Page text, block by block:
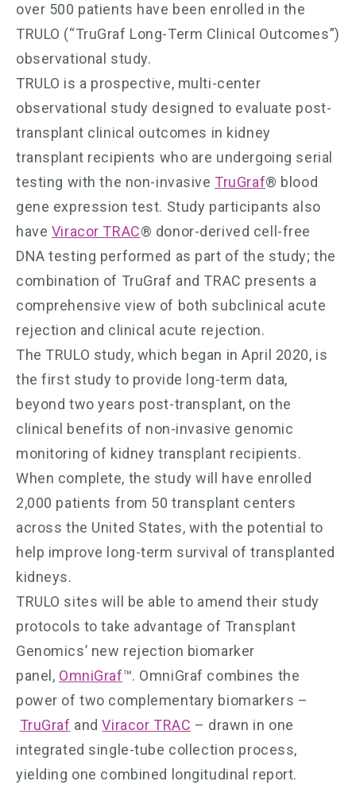
over 500 patients have been enrolled in the
TRULO (“TruGraf Long-Term Clinical Outcomes”)
observational study.
TRULO is a prospective, multi-center
observational study designed to evaluate post-
transplant clinical outcomes in kidney
transplant recipients who are undergoing serial
testing with the non-invasive TruGraf® blood
gene expression test. Study participants also
have Viracor TRAC® donor-derived cell-free
DNA testing performed as part of the study; the
combination of TruGraf and TRAC presents a
comprehensive view of both subclinical acute
rejection and clinical acute rejection.
The TRULO study, which began in April 2020, is
the first study to provide long-term data,
beyond two years post-transplant, on the
clinical benefits of non-invasive genomic
monitoring of kidney transplant recipients.
When complete, the study will have enrolled
2,000 patients from 50 transplant centers
across the United States, with the potential to
help improve long-term survival of transplanted
kidneys.
TRULO sites will be able to amend their study
protocols to take advantage of Transplant
Genomics’ new rejection biomarker
panel, OmniGraf™. OmniGraf combines the
power of two complementary biomarkers –
TruGraf andViracor TRAC – drawn in one
integrated single-tube collection process,
yielding one combined longitudinal report.